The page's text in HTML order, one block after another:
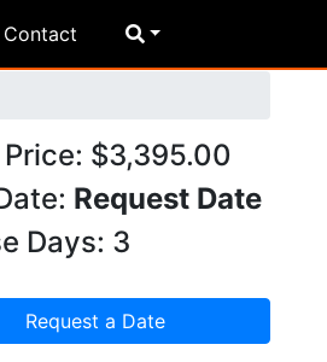
Contact
Price: $3,395.00
Request Date
Days: 3
Request a Date